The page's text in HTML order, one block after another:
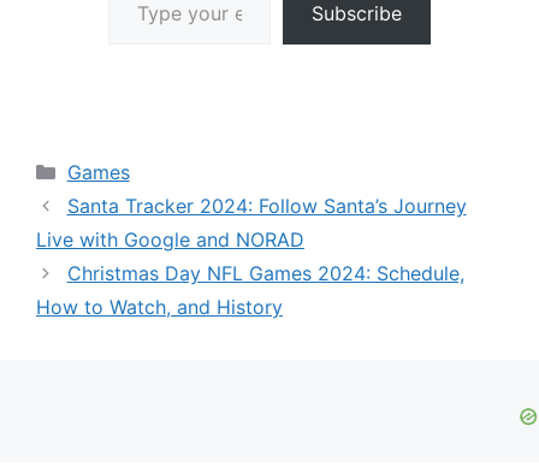
Subscribe
Categories
Games
Santa Tracker 2024: Follow Santa’s Journey
Live with Google and NORAD
Christmas Day NFL Games 2024: Schedule,
How to Watch, and History